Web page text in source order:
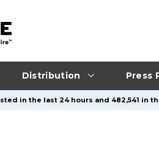
Distribution Press
in the last 24 hours and 482,541 in